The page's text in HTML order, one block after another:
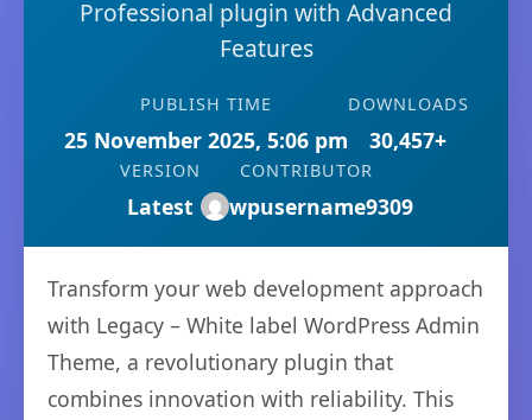
Professional plugin with Advanced
Features
PUBLISH TIME
25 November 2025, 5:06 pm
DOWNLOADS
30,457+
VERSION
Latest
CONTRIBUTOR
wpusername9309
Transform your web development approach
with Legacy – White label WordPress Admin
Theme, a revolutionary plugin that
combines innovation with reliability. This